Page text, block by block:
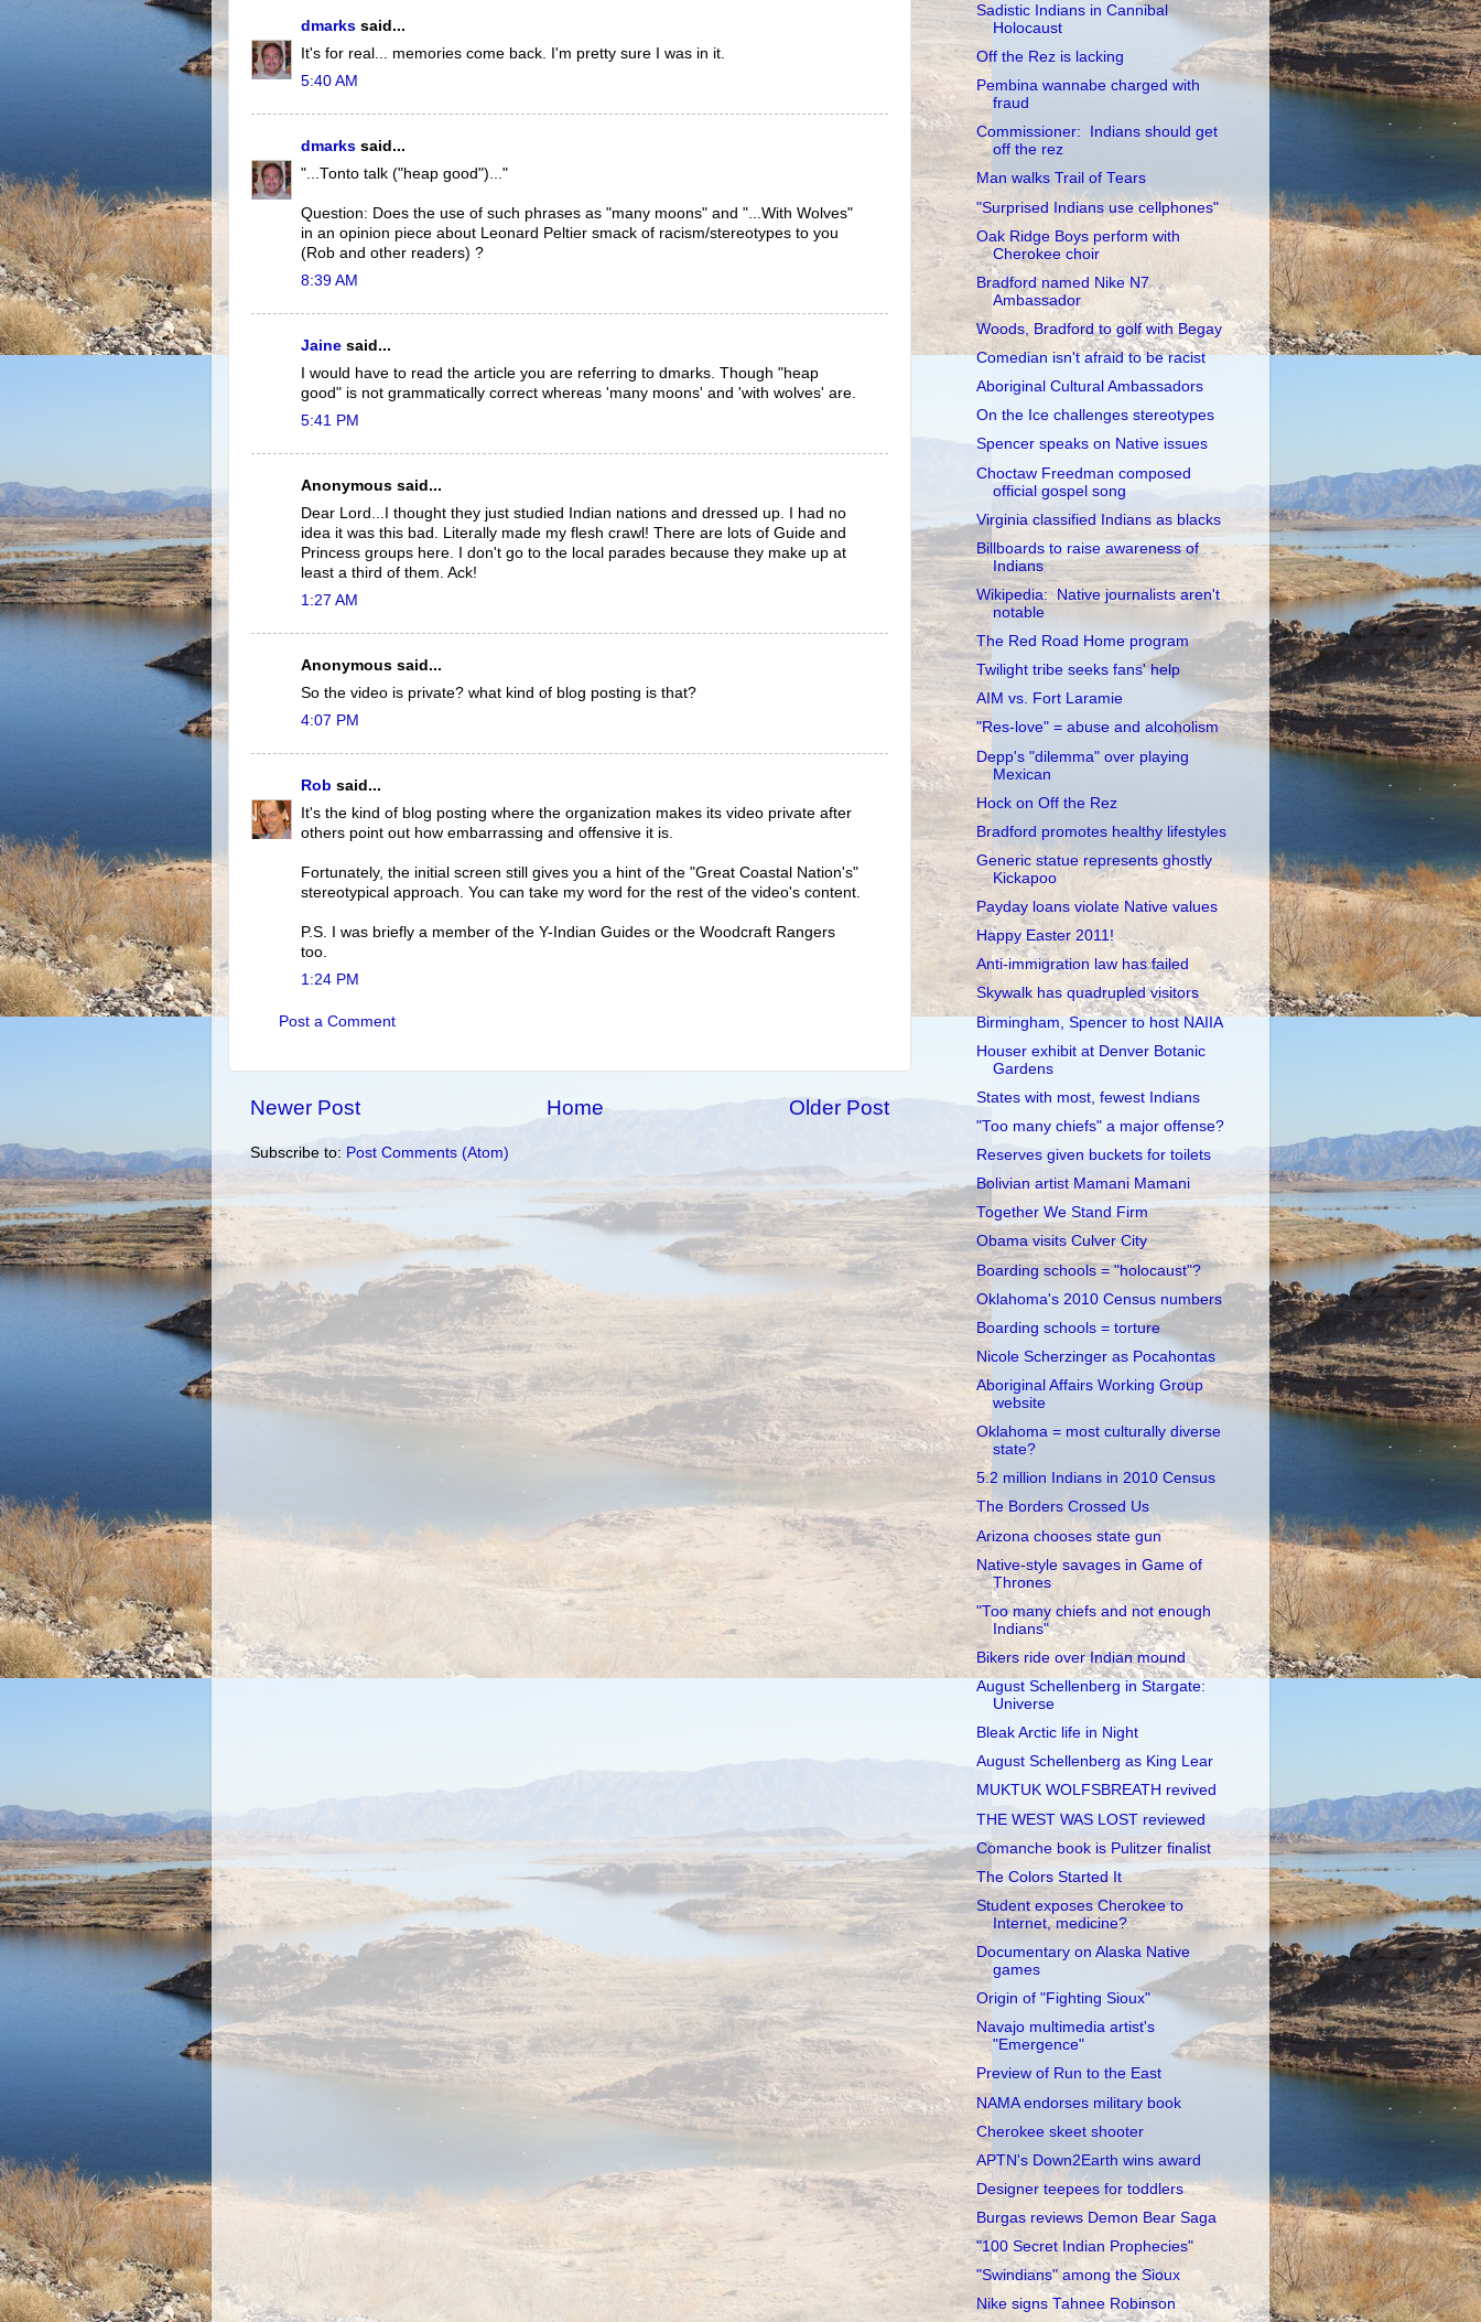
dmarks said...
It's for real... memories come back. I'm pretty sure I was in it.
5:40 AM
dmarks said...
"...Tonto talk ("heap good")..."
Question: Does the use of such phrases as "many moons" and "...With Wolves"
in an opinion piece about Leonard Peltier smack of racism/stereotypes to you
(Rob and other readers) ?
8:39 AM
Jaine said...
I would have to read the article you are referring to dmarks. Though "heap
good" is not grammatically correct whereas 'many moons' and 'with wolves' are.
5:41 PM
Anonymous said...
Dear Lord...I thought they just studied Indian nations and dressed up. I had no
idea it was this bad. Literally made my flesh crawl! There are lots of Guide and
Princess groups here. I don't go to the local parades because they make up at
least a third of them. Ack!
1:27 AM
Anonymous said...
So the video is private? what kind of blog posting is that?
4:07 PM
Rob said...
It's the kind of blog posting where the organization makes its video private after
others point out how embarrassing and offensive it is.
Fortunately, the initial screen still gives you a hint of the "Great Coastal Nation's"
stereotypical approach. You can take my word for the rest of the video's content.
P.S. I was briefly a member of the Y-Indian Guides or the Woodcraft Rangers
too.
1:24 PM
Post a Comment
Newer Post Older Post
Home
Subscribe to: Post Comments (Atom)
Sadistic Indians in Cannibal
Holocaust
Off the Rez is lacking
Pembina wannabe charged with
fraud
Commissioner: Indians should get
off the rez
Man walks Trail of Tears
"Surprised Indians use cellphones"
Oak Ridge Boys perform with
Cherokee choir
Bradford named Nike N7
Ambassador
Woods, Bradford to golf with Begay
Comedian isn't afraid to be racist
Aboriginal Cultural Ambassadors
On the Ice challenges stereotypes
Spencer speaks on Native issues
Choctaw Freedman composed
official gospel song
Virginia classified Indians as blacks
Billboards to raise awareness of
Indians
Wikipedia: Native journalists aren't
notable
The Red Road Home program
Twilight tribe seeks fans' help
AIM vs. Fort Laramie
"Res-love" = abuse and alcoholism
Depp's "dilemma" over playing
Mexican
Hock on Off the Rez
Bradford promotes healthy lifestyles
Generic statue represents ghostly
Kickapoo
Payday loans violate Native values
Happy Easter 2011!
Anti-immigration law has failed
Skywalk has quadrupled visitors
Birmingham, Spencer to host NAIIA
Houser exhibit at Denver Botanic
Gardens
States with most, fewest Indians
"Too many chiefs" a major offense?
Reserves given buckets for toilets
Bolivian artist Mamani Mamani
Together We Stand Firm
Obama visits Culver City
Boarding schools = "holocaust"?
Oklahoma's 2010 Census numbers
Boarding schools = torture
Nicole Scherzinger as Pocahontas
Aboriginal Affairs Working Group
website
Oklahoma = most culturally diverse
state?
5.2 million Indians in 2010 Census
The Borders Crossed Us
Arizona chooses state gun
Native-style savages in Game of
Thrones
"Too many chiefs and not enough
Indians"
Bikers ride over Indian mound
August Schellenberg in Stargate:
Universe
Bleak Arctic life in Night
August Schellenberg as King Lear
MUKTUK WOLFSBREATH revived
THE WEST WAS LOST reviewed
Comanche book is Pulitzer finalist
The Colors Started It
Student exposes Cherokee to
Internet, medicine?
Documentary on Alaska Native
games
Origin of "Fighting Sioux"
Navajo multimedia artist's
"Emergence"
Preview of Run to the East
NAMA endorses military book
Cherokee skeet shooter
APTN's Down2Earth wins award
Designer teepees for toddlers
Burgas reviews Demon Bear Saga
"100 Secret Indian Prophecies"
"Swindians" among the Sioux
Nike signs Tahnee Robinson